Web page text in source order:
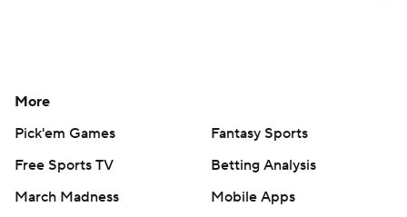
More
Pick'em Games
Fantasy Sports
Free Sports TV
Betting Analysis
March Madness
Mobile Apps